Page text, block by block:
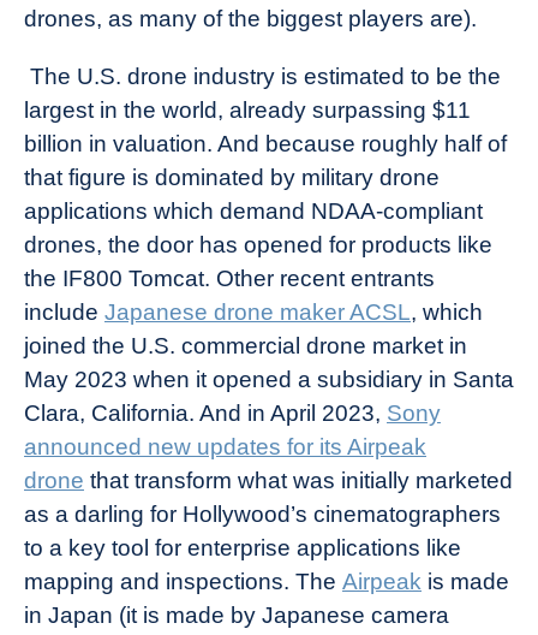
drones, as many of the biggest players are).
The U.S. drone industry is estimated to be the
largest in the world, already surpassing $11
billion in valuation. And because roughly half of
that figure is dominated by military drone
applications which demand NDAA-compliant
drones, the door has opened for products like
the IF800 Tomcat. Other recent entrants
include Japanese drone maker ACSL, which
joined the U.S. commercial drone market in
May 2023 when it opened a subsidiary in Santa
Clara, California. And in April 2023, Sony
announced new updates for its Airpeak
drone that transform what was initially marketed
as a darling for Hollywood’s cinematographers
to a key tool for enterprise applications like
mapping and inspections. The Airpeak is made
in Japan (it is made by Japanese camera